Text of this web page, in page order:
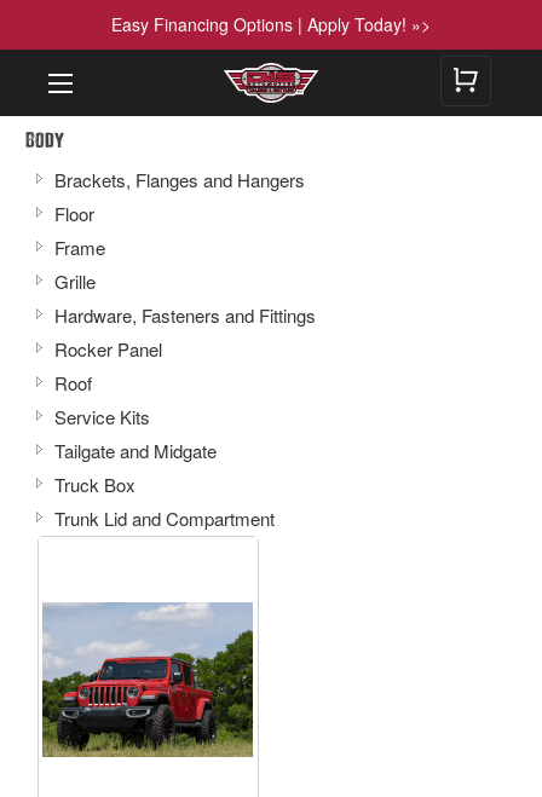
Easy Financing Options | Apply Today! »>
Body
Brackets, Flanges and Hangers
Floor
Frame
Grille
Hardware, Fasteners and Fittings
Rocker Panel
Roof
Service Kits
Tailgate and Midgate
Truck Box
Trunk Lid and Compartment